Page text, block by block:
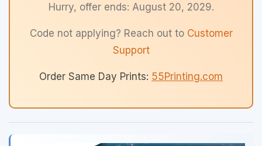
Hurry, offer ends: August 20, 2029.
Code not applying? Reach out to Customer
Support
Order Same Day Prints: 55Printing.com